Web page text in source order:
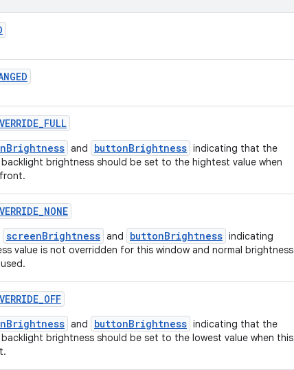
_FULL
and buttonBrightness indicating that the
brightness should be set to the hightest value when
_NONE
screenBrightness and buttonBrightness indicating
value is not overridden for this window and normal brightness
_OFF
and buttonBrightness indicating that the
brightness should be set to the lowest value when this